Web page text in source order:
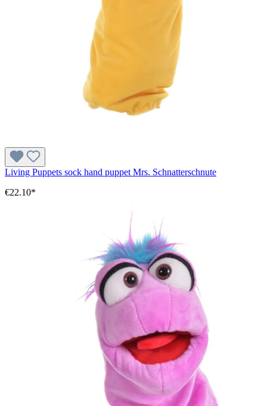
Living Puppets sock hand puppet Mrs. Schnatterschnute
€22.10*